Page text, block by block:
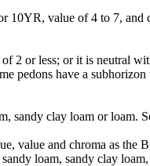
value of 4 to 7,
2 or less; or it is neutral
pedons have a
sandy clay loam or loam.
value and chroma as
loam, sandy clay